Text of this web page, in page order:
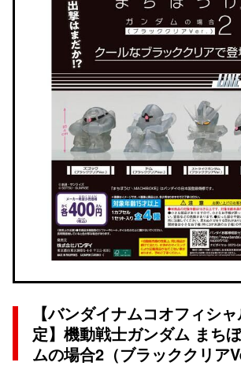
【バンダイナムコオフィシ
定】機動戦士ガンダム まち
ムの場合2（ブラッククリア